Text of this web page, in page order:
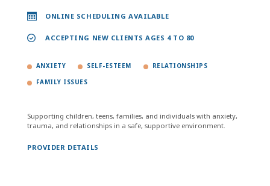
ONLINE SCHEDULING AVAILABLE
ACCEPTING NEW CLIENTS AGES 4 TO 80
ANXIETY SELF-ESTEEM RELATIONSHIPS
FAMILY ISSUES
Supporting children, teens, families, and individuals with anxiety,
trauma, and relationships in a safe, supportive environment.
PROVIDER DETAILS